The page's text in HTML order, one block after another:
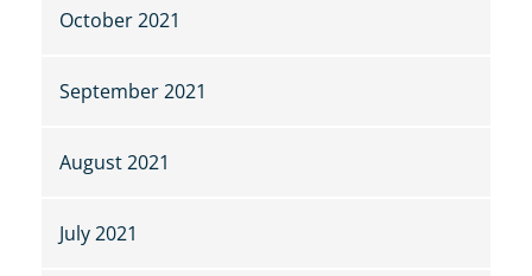
October 2021
September 2021
August 2021
July 2021